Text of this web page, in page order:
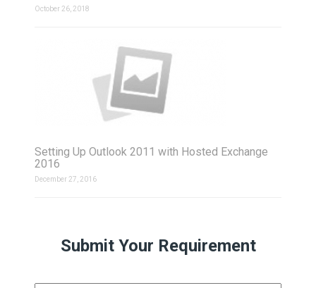
October 26, 2018
Setting Up Outlook 2011 with Hosted Exchange
2016
December 27, 2016
Submit Your Requirement